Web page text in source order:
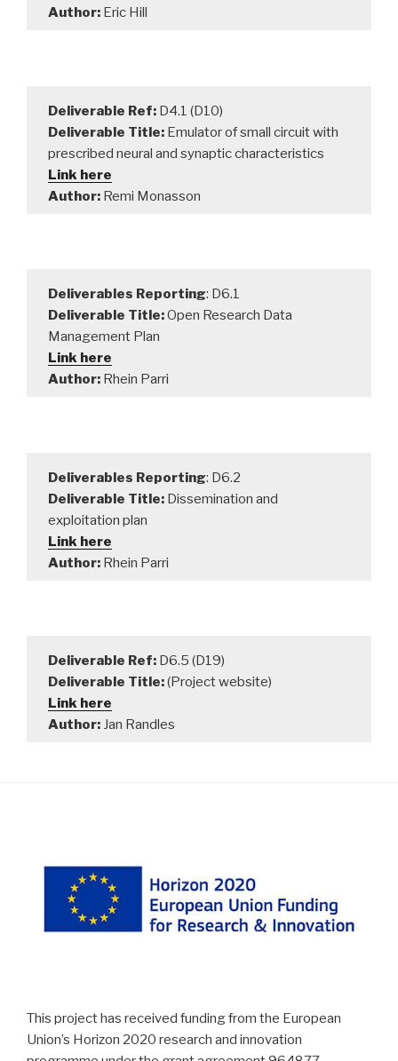
Author: Eric Hill
Deliverable Ref: D4.1 (D10)
Deliverable Title: Emulator of small circuit with
prescribed neural and synaptic characteristics
Link here
Author: Remi Monasson
Deliverables Reporting: D6.1
Deliverable Title:Open Research Data
Management Plan
Link here
Author: Rhein Parri
Deliverables Reporting: D6.2
Deliverable Title: Dissemination and
exploitation plan
Link here
Author: Rhein Parri
Deliverable Ref: D6.5 (D19)
Deliverable Title:(Project website)
Link here
Author: Jan Randles
This project has received funding from the European
Union’s Horizon 2020 research and innovation